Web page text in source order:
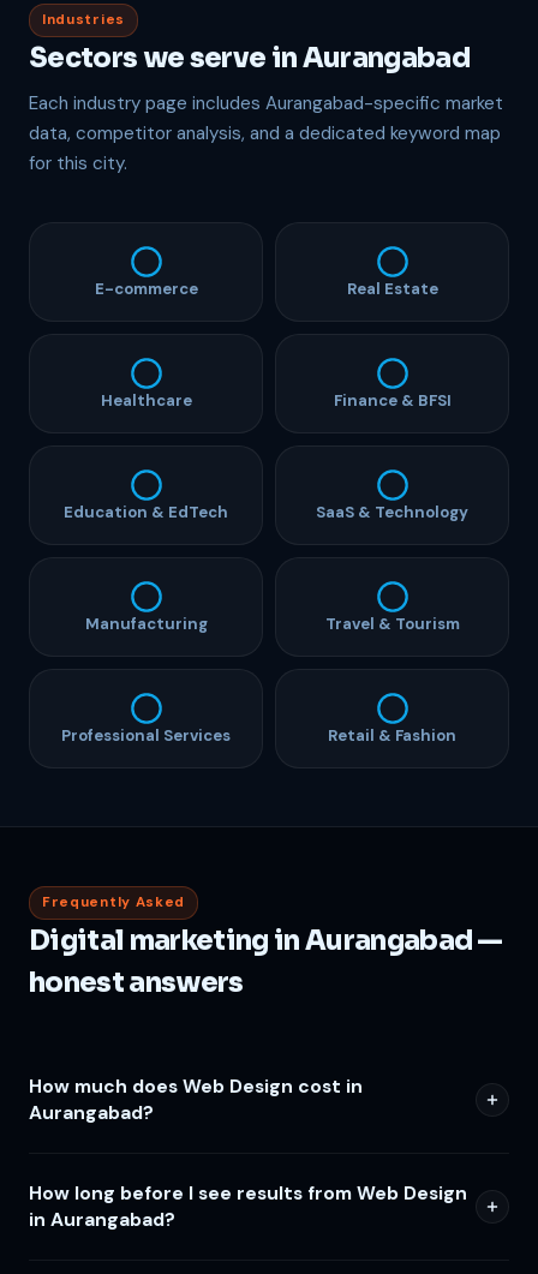
Industries
Sectors we serve in Aurangabad
Each industry page includes Aurangabad-specific market
data, competitor analysis, and a dedicated keyword map
for this city.
E-commerce Real Estate
Healthcare Finance & BFSI
Education & EdTech SaaS & Technology
Manufacturing Travel & Tourism
Professional Services Retail & Fashion
Frequently Asked
Digital marketing in Aurangabad —
honest answers
How much does Web Design cost in
Aurangabad?
How long before I see results from Web Design
in Aurangabad?